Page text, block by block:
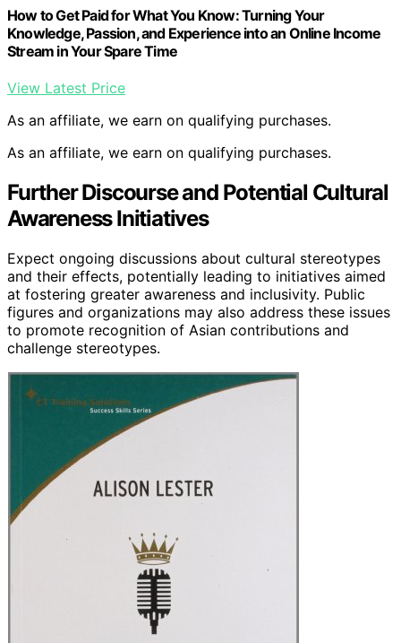
How to Get Paid for What You Know: Turning Your
Knowledge, Passion, and Experience into an Online Income
Stream in Your Spare Time
View Latest Price
As an affiliate, we earn on qualifying purchases.
As an affiliate, we earn on qualifying purchases.
Further Discourse and Potential Cultural
Awareness Initiatives
Expect ongoing discussions about cultural stereotypes
and their effects, potentially leading to initiatives aimed
at fostering greater awareness and inclusivity. Public
figures and organizations may also address these issues
to promote recognition of Asian contributions and
challenge stereotypes.